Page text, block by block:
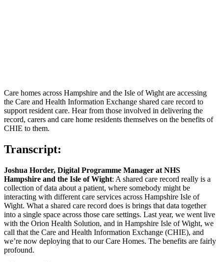
Care homes across Hampshire and the Isle of Wight are accessing
the Care and Health Information Exchange shared care record to
support resident care. Hear from those involved in delivering the
record, carers and care home residents themselves on the benefits of
CHIE to them.
Transcript:
Joshua Horder, Digital Programme Manager at NHS
Hampshire and the Isle of Wight: A shared care record really is a
collection of data about a patient, where somebody might be
interacting with different care services across Hampshire Isle of
Wight. What a shared care record does is brings that data together
into a single space across those care settings. Last year, we went live
with the Orion Health Solution, and in Hampshire Isle of Wight, we
call that the Care and Health Information Exchange (CHIE), and
we’re now deploying that to our Care Homes. The benefits are fairly
profound.